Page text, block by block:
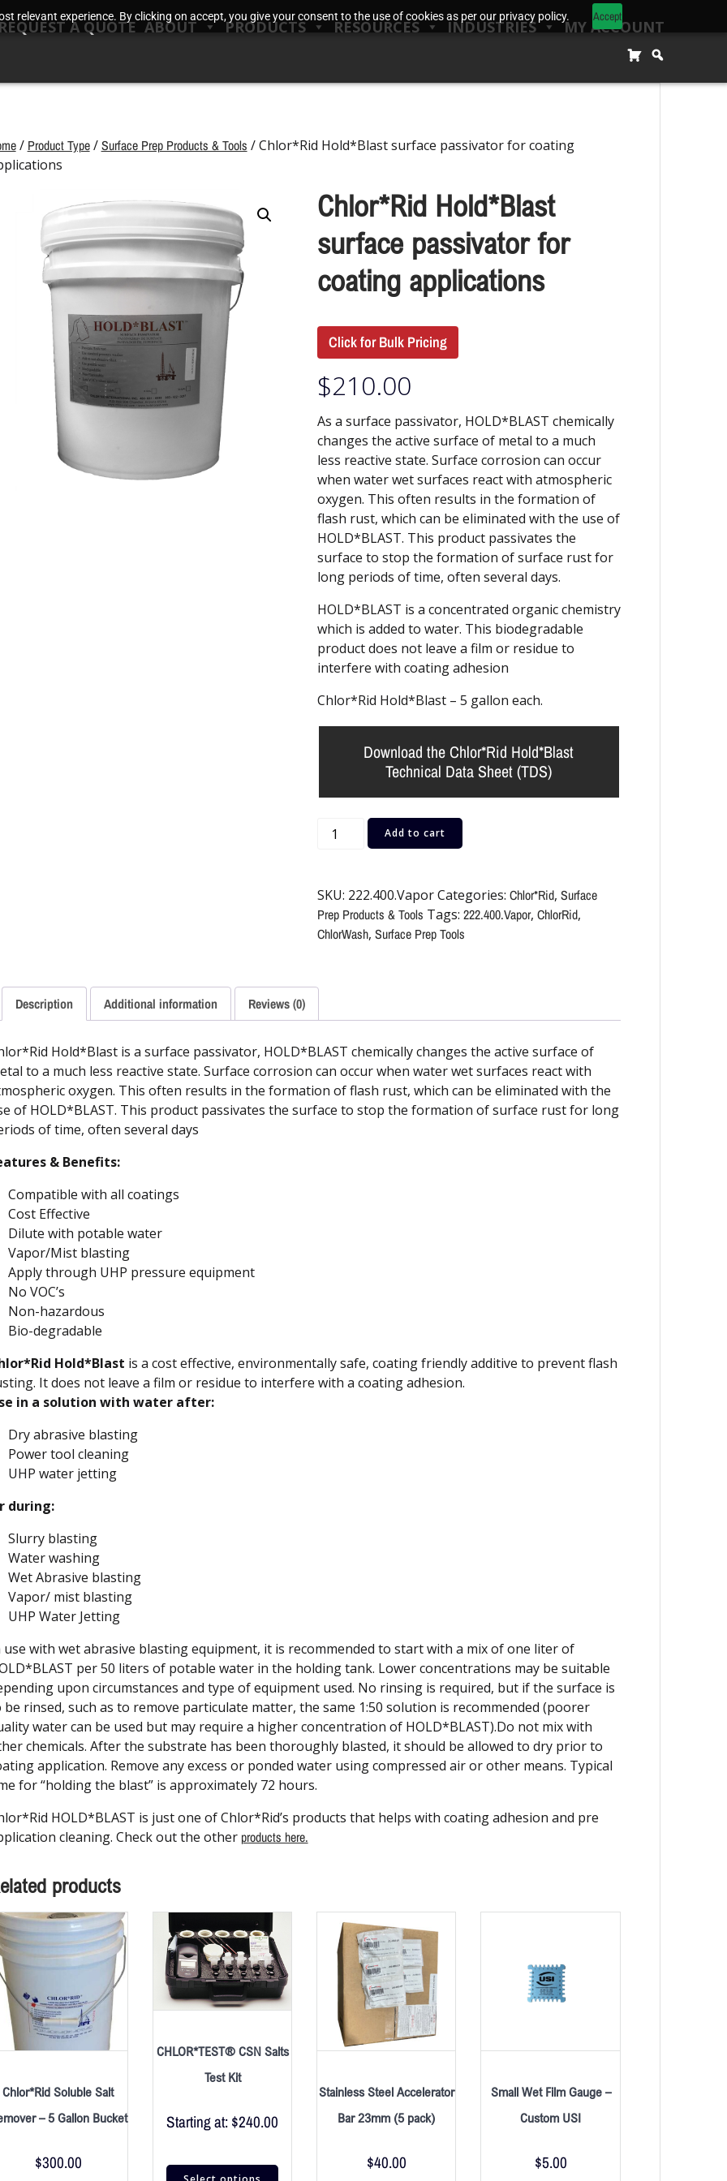
relevant experience. By clicking on accept, you give your consent to the use of cookies as per our privacy policy. Accept
A QUOTE ABOUT PRODUCTS RESOURCES INDUSTRIES MY ACCOUNT
/ Product Type/Surface Prep Products & Tools / Chlor*Rid Hold*Blast surface passivator for coating
Chlor*Rid Hold*Blast
surface passivator for
coating applications
Click for Bulk Pricing
$210.00
As a surface passivator, HOLD*BLAST chemically
changes the active surface of metal to a much
less reactive state. Surface corrosion can occur
when water wet surfaces react with atmospheric
oxygen. This often results in the formation of
flash rust, which can be eliminated with the use of
HOLD*BLAST. This product passivates the
surface to stop the formation of surface rust for
long periods of time, often several days.
HOLD*BLAST is a concentrated organic chemistry
which is added to water. This biodegradable
product does not leave a film or residue to
interfere with coating adhesion
Chlor*Rid Hold*Blast – 5 gallon each.
Download the Chlor*Rid Hold*Blast
Technical Data Sheet (TDS)
Add to cart
SKU: 222.400.VaporCategories: Chlor*Rid, Surface
Prep Products & Tools Tags: 222.400.Vapor, ChlorRid,
ChlorWash, Surface Prep Tools
Description Additional information Reviews (0)
Hold*Blast is a surface passivator, HOLD*BLAST chemically changes the active surface of
to a much less reactive state. Surface corrosion can occur when water wet surfaces react with
oxygen. This often results in the formation of flash rust, which can be eliminated with the
of HOLD*BLAST. This product passivates the surface to stop the formation of surface rust for long
of time, often several days
& Benefits:
Compatible with all coatings
Cost Effective
Dilute with potable water
Vapor/Mist blasting
Apply through UHP pressure equipment
No VOC’s
Non-hazardous
Bio-degradable
Hold*Blast is a cost effective, environmentally safe, coating friendly additive to prevent flash
It does not leave a film or residue to interfere with a coating adhesion.
in a solution with water after:
Dry abrasive blasting
Power tool cleaning
UHP water jetting
during:
Slurry blasting
Water washing
Wet Abrasive blasting
Vapor/ mist blasting
UHP Water Jetting
use with wet abrasive blasting equipment, it is recommended to start with a mix of one liter of
per 50 liters of potable water in the holding tank. Lower concentrations may be suitable
upon circumstances and type of equipment used. No rinsing is required, but if the surface is
be rinsed, such as to remove particulate matter, the same 1:50 solution is recommended (poorer
water can be used but may require a higher concentration of HOLD*BLAST).Do not mix with
chemicals. After the substrate has been thoroughly blasted, it should be allowed to dry prior to
application. Remove any excess or ponded water using compressed air or other means. Typical
for “holding the blast” is approximately 72 hours.
HOLD*BLAST is just one of Chlor*Rid’s products that helps with coating adhesion and pre
cleaning. Check out the other products here.
products
Chlor*Rid Soluble Salt
– 5 Gallon Bucket
$300.00
CHLOR*TEST® CSN Salts
Test Kit
Starting at:$240.00
Stainless Steel Accelerator
Bar 23mm (5 pack)
$40.00
Small Wet Film Gauge –
Custom USI
$5.00